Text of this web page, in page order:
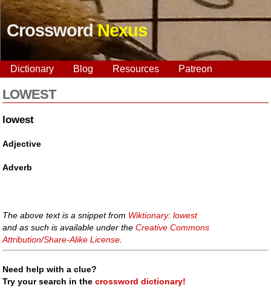
CrosswordNexus
Dictionary Blog Resources Patreon
LOWEST
lowest
Adjective
Adverb
The above text is a snippet from Wiktionary: lowest
and as such is available under theCreative Commons
Attribution/Share-Alike License.
Need help with a clue?
Try your search in thecrossword dictionary!